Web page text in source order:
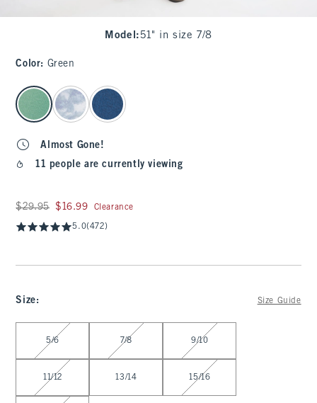
Model : 51" in size 7/8
Color: Green
select color
Almost Gone!
11 people are currently viewing
Was $29.95, now $16.99
$29.95 $16.99 Clearance
5.0(472)
Size: Size Guide
5/6 7/8 9/10
11/12 13/14 15/16